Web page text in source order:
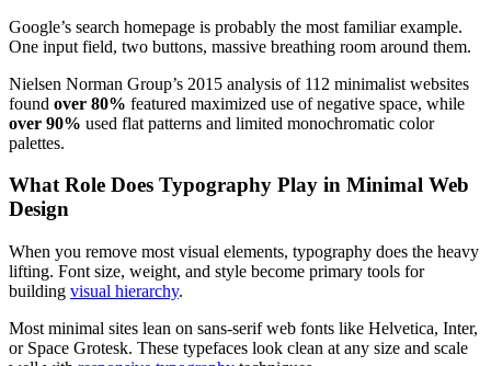
Google’s search homepage is probably the most familiar example.
One input field, two buttons, massive breathing room around them.
Nielsen Norman Group’s 2015 analysis of 112 minimalist websites
found over 80% featured maximized use of negative space, while
over 90% used flat patterns and limited monochromatic color
palettes.
What Role Does Typography Play in Minimal Web
Design
When you remove most visual elements, typography does the heavy
lifting. Font size, weight, and style become primary tools for
building visual hierarchy.
Most minimal sites lean on sans-serif web fonts like Helvetica, Inter,
or Space Grotesk. These typefaces look clean at any size and scale